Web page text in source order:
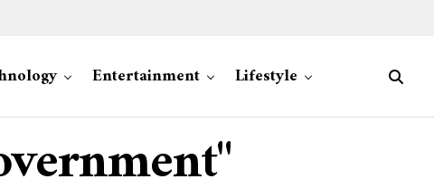
Entertainment Lifestyle